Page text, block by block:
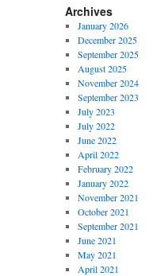
Archives
January 2026
December 2025
September 2025
August 2025
November 2024
September 2023
July 2023
July 2022
June 2022
April 2022
February 2022
January 2022
November 2021
October 2021
September 2021
June 2021
May 2021
April 2021